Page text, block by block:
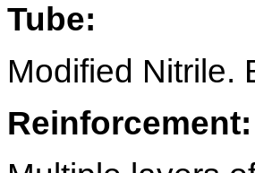
Tube:
Modified Nitrile.
Reinforcement: